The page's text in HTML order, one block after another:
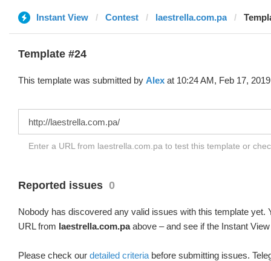
Instant View Contest laestrella.com.pa
Template #24
This template was submitted by Alex at 10:24 AM, Feb 17,
Enter a URL from laestrella.com.pa to test this template or
Reported issues 0
Nobody has discovered any valid issues with this template yet.
URL from laestrella.com.paabove – and see if the Instant
Please check our detailed criteria before submitting issues.